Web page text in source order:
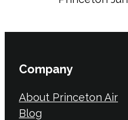
Company
About Princeton Air
Blog